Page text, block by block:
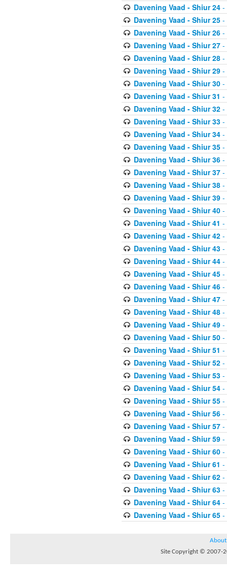
Davening Vaad - Shiur 24-
Davening Vaad - Shiur 25-
Davening Vaad - Shiur 26-
Davening Vaad - Shiur 27-
Davening Vaad - Shiur 28-
Davening Vaad - Shiur 29-
Davening Vaad - Shiur 30-
Davening Vaad - Shiur 31 -
Davening Vaad - Shiur 32-
Davening Vaad - Shiur 33-
Davening Vaad - Shiur 34-
Davening Vaad - Shiur 35-
Davening Vaad - Shiur 36-
Davening Vaad - Shiur 37-
Davening Vaad - Shiur 38-
Davening Vaad - Shiur 39-
Davening Vaad - Shiur 40-
Davening Vaad - Shiur 41 -
Davening Vaad - Shiur 42-
Davening Vaad - Shiur 43-
Davening Vaad - Shiur 44-
Davening Vaad - Shiur 45-
Davening Vaad - Shiur 46-
Davening Vaad - Shiur 47-
Davening Vaad - Shiur 48-
Davening Vaad - Shiur 49-
Davening Vaad - Shiur 50-
Davening Vaad - Shiur 51 -
Davening Vaad - Shiur 52-
Davening Vaad - Shiur 53-
Davening Vaad - Shiur 54-
Davening Vaad - Shiur 55-
Davening Vaad - Shiur 56-
Davening Vaad - Shiur 57-
Davening Vaad - Shiur 59-
Davening Vaad - Shiur 60-
Davening Vaad - Shiur 61 -
Davening Vaad - Shiur 62-
Davening Vaad - Shiur 63-
Davening Vaad - Shiur 64-
Davening Vaad - Shiur 65-
About
Site Copyright © 2007-